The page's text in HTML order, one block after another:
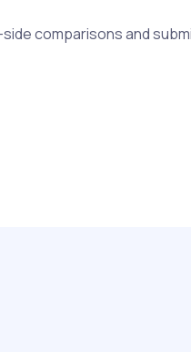
comparisons and